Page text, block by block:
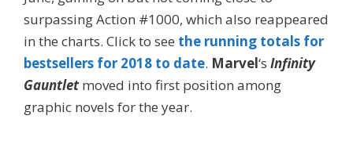
surpassing Action #1000, which also reappeared
in the charts. Click to see the running totals for
bestsellers for 2018 to date. Marvel‘s Infinity
Gauntletmoved into first position among
graphic novels for the year.